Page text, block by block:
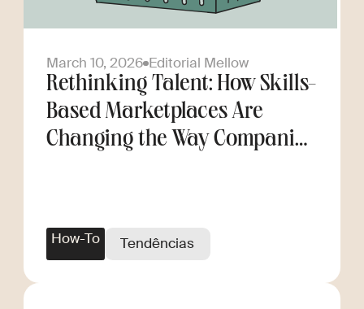
March 10, 2026 Editorial Mellow
Rethinking Talent: How Skills-
Based Marketplaces Are
Changing the Way Companies
How-To Tendências